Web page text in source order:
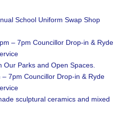
School Uniform Swap Shop
– 7pm Councillor Drop-in & Ryde
Our Parks and Open Spaces.
7pm Councillor Drop-in & Ryde
sculptural ceramics and mixed